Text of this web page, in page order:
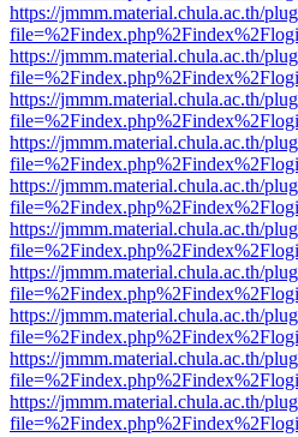
https://jmmm.material.chula.ac.th/
https://jmmm.material.chula.ac.th/
https://jmmm.material.chula.ac.th/
https://jmmm.material.chula.ac.th/
https://jmmm.material.chula.ac.th/
https://jmmm.material.chula.ac.th/
https://jmmm.material.chula.ac.th/
https://jmmm.material.chula.ac.th/
https://jmmm.material.chula.ac.th/
https://jmmm.material.chula.ac.th/